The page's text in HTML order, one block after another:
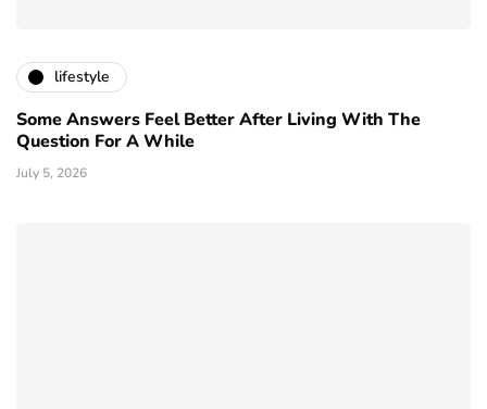
lifestyle
Some Answers Feel Better After Living With The
Question For A While
July 5, 2026